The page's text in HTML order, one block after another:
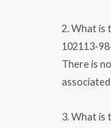
2. What is
102113-
There is
3. What is